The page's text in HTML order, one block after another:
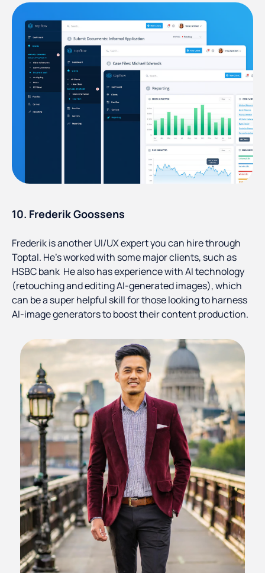
10. Frederik Goossens
Frederik is another UI/UX expert you can hire through
Toptal. He’s worked with some major clients, such as
HSBC bank He also has experience with AI technology
(retouching and editing AI-generated images), which
can be a super helpful skill for those looking to harness
AI-image generators to boost their content production.